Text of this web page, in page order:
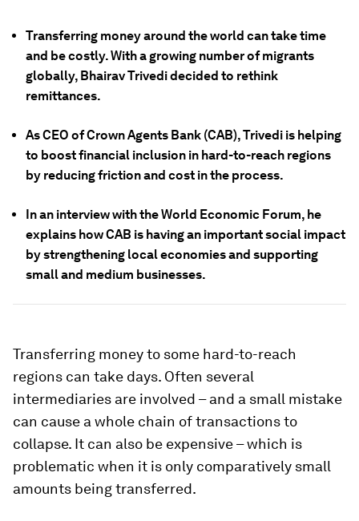
Transferring money around the world can take time
and be costly. With a growing number of migrants
globally, Bhairav Trivedi decided to rethink
remittances.
As CEO of Crown Agents Bank (CAB), Trivedi is helping
to boost financial inclusion in hard-to-reach regions
by reducing friction and cost in the process.
In an interview with the World Economic Forum, he
explains how CAB is having an important social impact
by strengthening local economies and supporting
small and medium businesses.
Transferring money to some hard-to-reach
regions can take days. Often several
intermediaries are involved – and a small mistake
can cause a whole chain of transactions to
collapse. It can also be expensive – which is
problematic when it is only comparatively small
amounts being transferred.